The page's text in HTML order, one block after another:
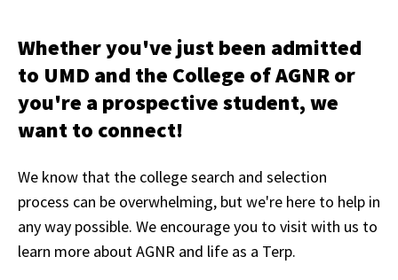
Whether you've just been admitted
to UMD and the College of AGNR or
you're a prospective student, we
want to connect!
We know that the college search and selection
process can be overwhelming, but we're here to help in
any way possible. We encourage you to visit with us to
learn more about AGNR and life as a Terp.